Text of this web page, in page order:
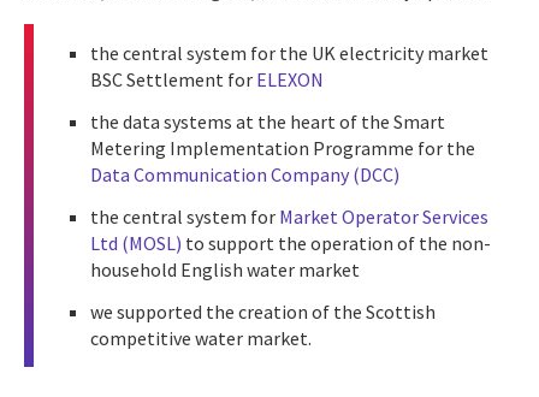
the central system for the UK electricity market
BSC Settlement for ELEXON
the data systems at the heart of the Smart
Metering Implementation Programme for the
Data Communication Company (DCC)
the central system for Market Operator Services
Ltd (MOSL) to support the operation of the non-
household English water market
we supported the creation of the Scottish
competitive water market.